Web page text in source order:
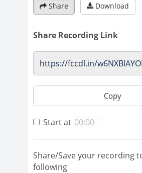
Share Download
Share Recording Link
Copy
Start at
Share/Save your recording
following